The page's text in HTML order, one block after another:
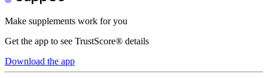
Make supplements work for you
Get the app to see TrustScore® details
Download the app